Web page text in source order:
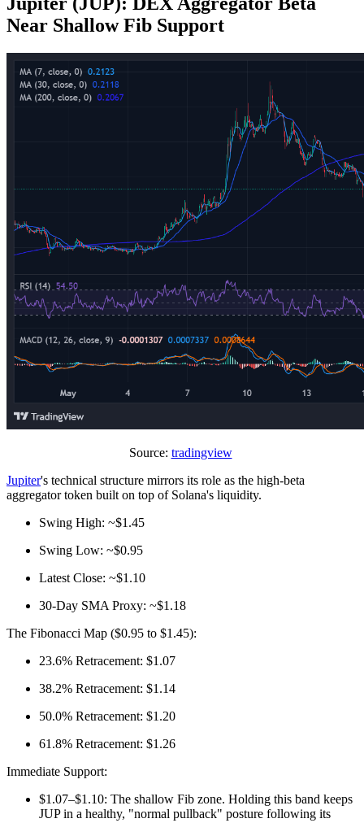
Near Shallow Fib Support
Source: tradingview
Jupiter's technical structure mirrors its role as the high-beta
aggregator token built on top of Solana's liquidity.
Swing High: ~$1.45
Swing Low: ~$0.95
Latest Close: ~$1.10
30‑Day SMA Proxy: ~$1.18
The Fibonacci Map ($0.95 to $1.45):
23.6% Retracement: $1.07
38.2% Retracement: $1.14
50.0% Retracement: $1.20
61.8% Retracement: $1.26
Immediate Support:
$1.07–$1.10: The shallow Fib zone. Holding this band keeps
JUP in a healthy, "normal pullback" posture following its